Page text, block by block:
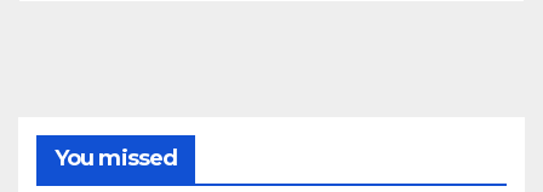
You missed